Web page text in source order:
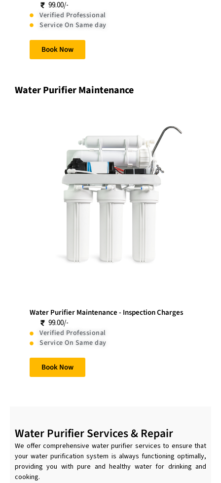
99.00/-
Verified Professional
Service On Same day
Book Now
Water Purifier Maintenance
Water Purifier Maintenance - Inspection Charges
99.00/-
Verified Professional
Service On Same day
Book Now
Water Purifier Services & Repair
We offer comprehensive water purifier services to ensure that
your water purification system is always functioning optimally,
providing you with pure and healthy water for drinking and
cooking.